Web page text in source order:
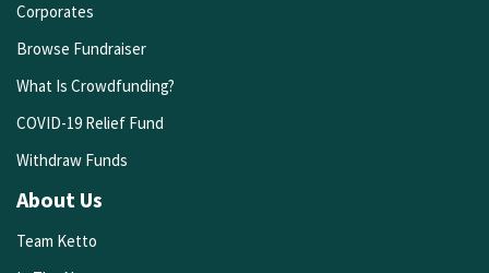
Corporates
Browse Fundraiser
What Is Crowdfunding?
COVID-19 Relief Fund
Withdraw Funds
About Us
Team Ketto